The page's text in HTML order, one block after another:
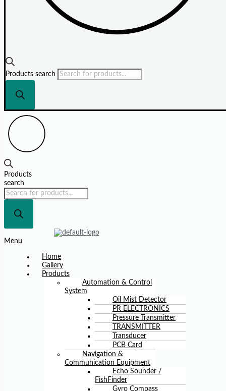
Products search
Products
search
Menu
Home
Gallery
Products
Automation & Control
System
Oil Mist Detector
PR ELECTRONICS
Pressure Transmitter
TRANSMITTER
Transducer
PCB Card
Navigation &
Communication Equipment
Echo Sounder /
FishFinder
Gyro Compass